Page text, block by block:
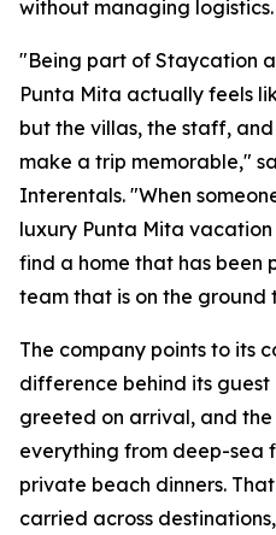
without managing logistics.
"Being part of Staycation
Punta Mita actually feels
but the villas, the staff,
make a trip memorable,"
Interentals. "When
luxury Punta Mita
find a home that has been
team that is on the ground
The company points to its
difference behind its guest
greeted on arrival, and
everything from deep-sea
private beach dinners.
carried across